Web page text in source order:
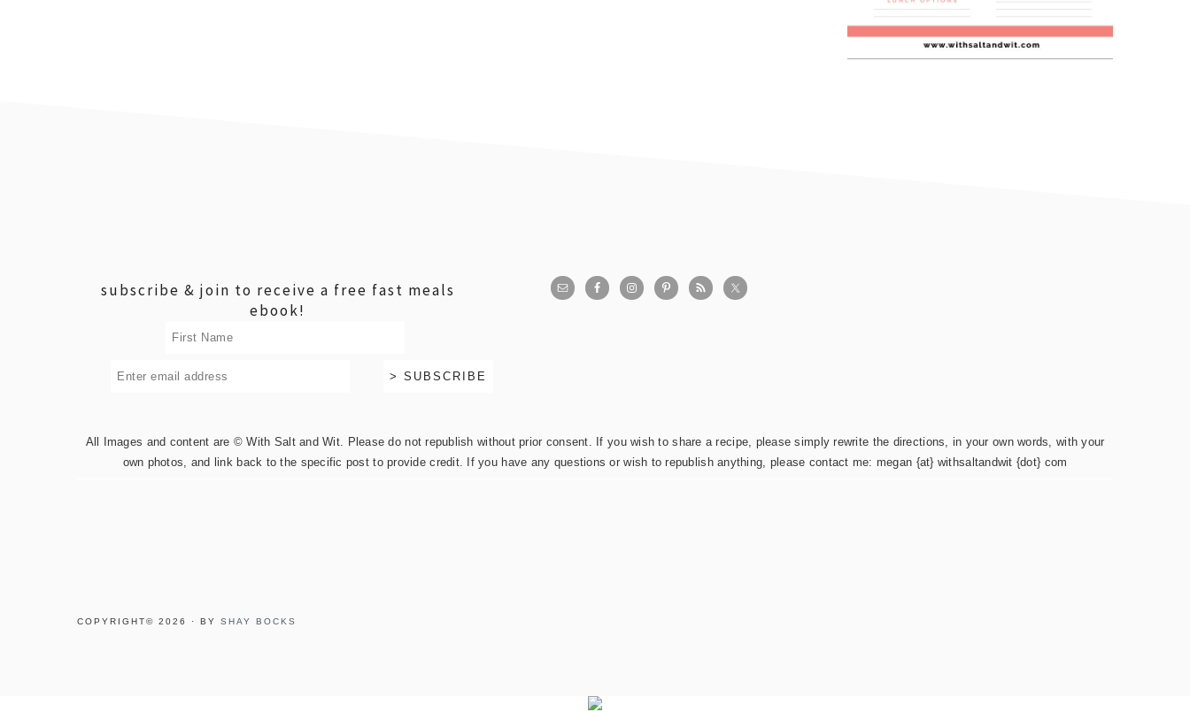
subscribe & join to receive a free fast meals
ebook!
All Images and content are © With Salt and Wit. Please do not republish without prior consent. If you wish to share a recipe, please simply rewrite the directions, in your own words, with your
own photos, and link back to the specific post to provide credit. If you have any questions or wish to republish anything, please contact me: megan {at} withsaltandwit {dot} com
COPYRIGHT© 2026 · BY SHAY BOCKS